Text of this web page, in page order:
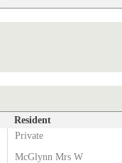
Resident
Private
McGlynn Mrs W